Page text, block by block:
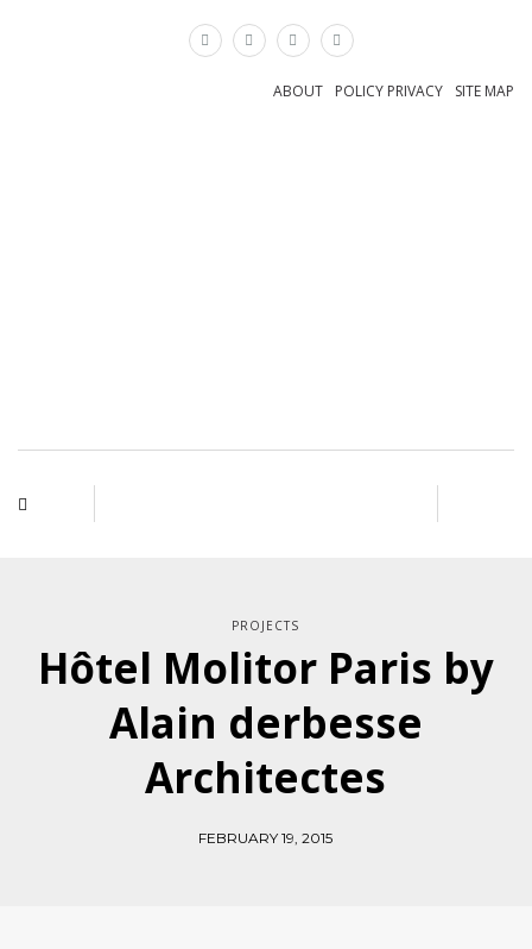
SITE MAP
POLICY PRIVACY
ABOUT
PROJECTS
Hôtel Molitor Paris by
Alain derbesse
Architectes
FEBRUARY 19, 2015